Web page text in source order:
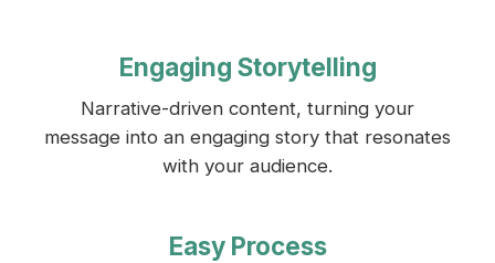
Engaging Storytelling
Narrative-driven content, turning your
message into an engaging story that resonates
with your audience.
Easy Process